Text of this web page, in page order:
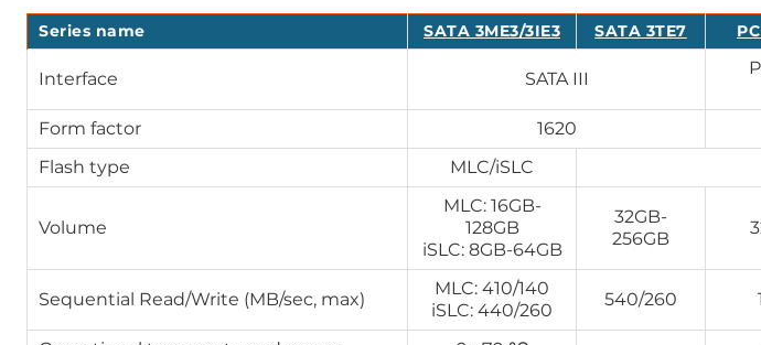
Series name SATA 3ME3/3IE3 SATA 3TE7
Interface SATA III
Form factor
1620
Flash type
MLC/iSLC
Volume
MLC: 16GB-
128GB
iSLC: 8GB-64GB
32GB-
256GB
Sequential Read/Write (MB/sec, max)
MLC: 410/140
iSLC: 440/260
540/260